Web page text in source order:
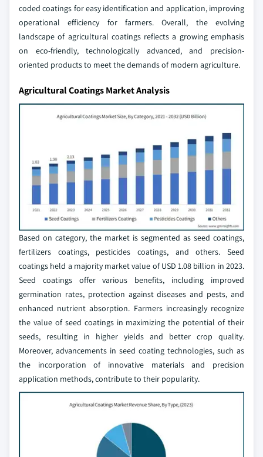
coded coatings for easy identification and application, improving
operational efficiency for farmers. Overall, the evolving
landscape of agricultural coatings reflects a growing emphasis
on eco-friendly, technologically advanced, and precision-
oriented products to meet the demands of modern agriculture.
Agricultural Coatings Market Analysis
Based on category, the market is segmented as seed coatings,
fertilizers coatings, pesticides coatings, and others. Seed
coatings held a majority market value of USD 1.08 billion in 2023.
Seed coatings offer various benefits, including improved
germination rates, protection against diseases and pests, and
enhanced nutrient absorption. Farmers increasingly recognize
the value of seed coatings in maximizing the potential of their
seeds, resulting in higher yields and better crop quality.
Moreover, advancements in seed coating technologies, such as
the incorporation of innovative materials and precision
application methods, contribute to their popularity.